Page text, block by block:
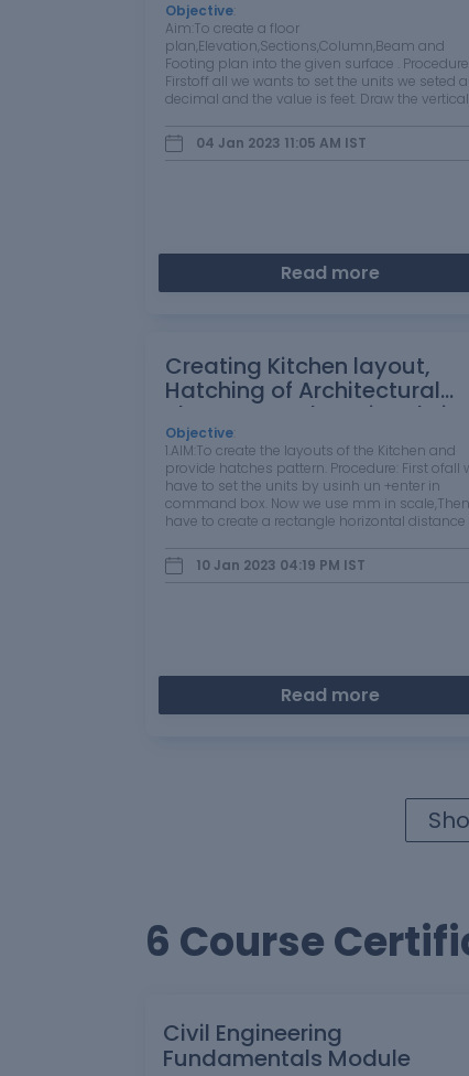
develop relevant basic
structural drawings
Objective
Aim:To create a floor
plan,Elevation,Sections,Column,Beam and
Footing plan into the given surface . Procedure:
Firstoff all we wants to set the units we seted
decimal and the value is feet. Draw the vertical
feet ,by using L + enter (or) select line on draw
…
04 Jan 2023 11:05 AM IST
Read more
Creating Kitchen layout,
Hatching of Architectural
elements and sectional view
of an Industrial Building in
AutoCad
Objective
1.AIM:To create the layouts of the Kitchen and
provide hatches pattern. Procedure: First ofall
have to set the units by usinh un +enter in
command box. Now we use mm in
have to create a rectangle horizontal distance
mm . The outter wall thick ness is 70mm…
10 Jan 2023 04:19 PM IST
Read more
6 Course
Civil Engineering
Fundamentals Module